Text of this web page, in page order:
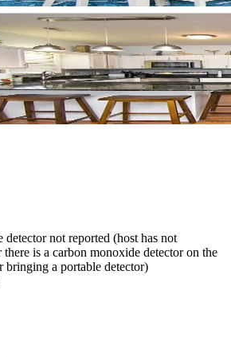
detector not reported (host has not
is a carbon monoxide detector on the
bringing a portable detector)